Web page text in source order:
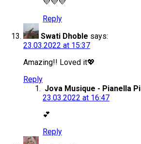
Reply
Swati Dhoble says:
23.03.2022 at 15:37
Amazing!! Loved it💖
Reply
Jova Musique - Pianella
23.03.2022 at 16:47
💕
Reply